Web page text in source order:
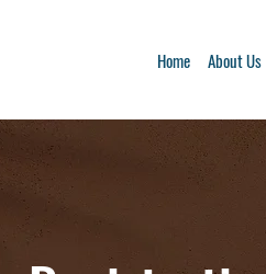
Home About Us